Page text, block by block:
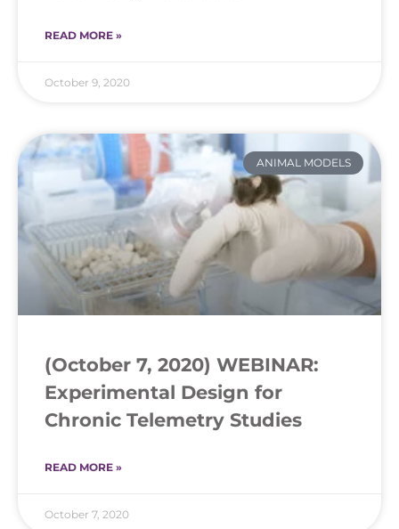
READ MORE »
October 9, 2020
ANIMAL MODELS
(October 7, 2020) WEBINAR:
Experimental Design for
Chronic Telemetry Studies
READ MORE »
October 7, 2020